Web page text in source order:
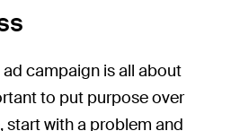
campaign is all about
to put purpose over
start with a problem and